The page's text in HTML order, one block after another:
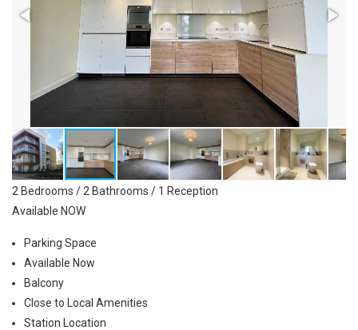
2 Bedrooms / 2 Bathrooms / 1 Reception
Available NOW
Parking Space
Available Now
Balcony
Close to Local Amenities
Station Location